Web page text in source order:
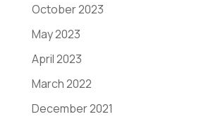
October 2023
May 2023
April 2023
March 2022
December 2021